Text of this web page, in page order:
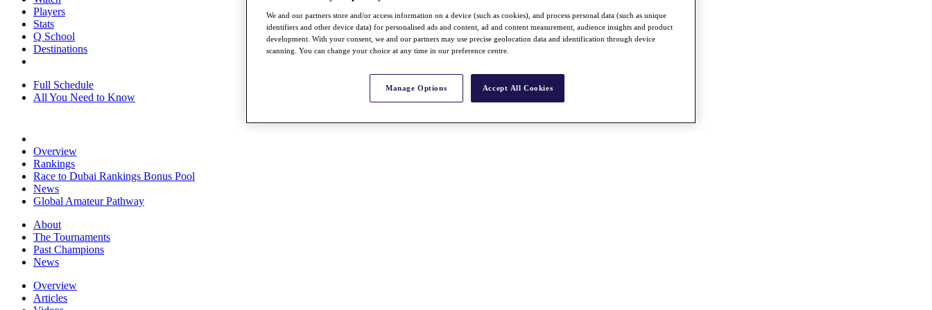
Players
Stats
Q School
Destinations
Full Schedule
All You Need to Know
Overview
Rankings
Race to Dubai Rankings Bonus Pool
News
Global Amateur Pathway
About
The Tournaments
Past Champions
News
Overview
Articles
We and our partners store and/or access information on a device (such as cookies), and process personal data (such as unique
identifiers and other device data) for personalised ads and content, ad and content measurement, audience insights and product
development. With your consent, we and our partners may use precise geolocation data and identification through device
scanning. You can change your choice at any time in our preference centre.
Manage Options Accept All Cookies